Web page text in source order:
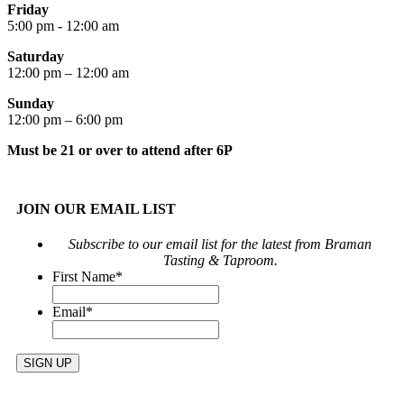
Friday
5:00 pm - 12:00 am
Saturday
12:00 pm – 12:00 am
Sunday
12:00 pm – 6:00 pm
Must be 21 or over to attend after 6P
JOIN OUR EMAIL LIST
Subscribe to our email list for the latest from Braman
Tasting & Taproom.
First Name*
Email*